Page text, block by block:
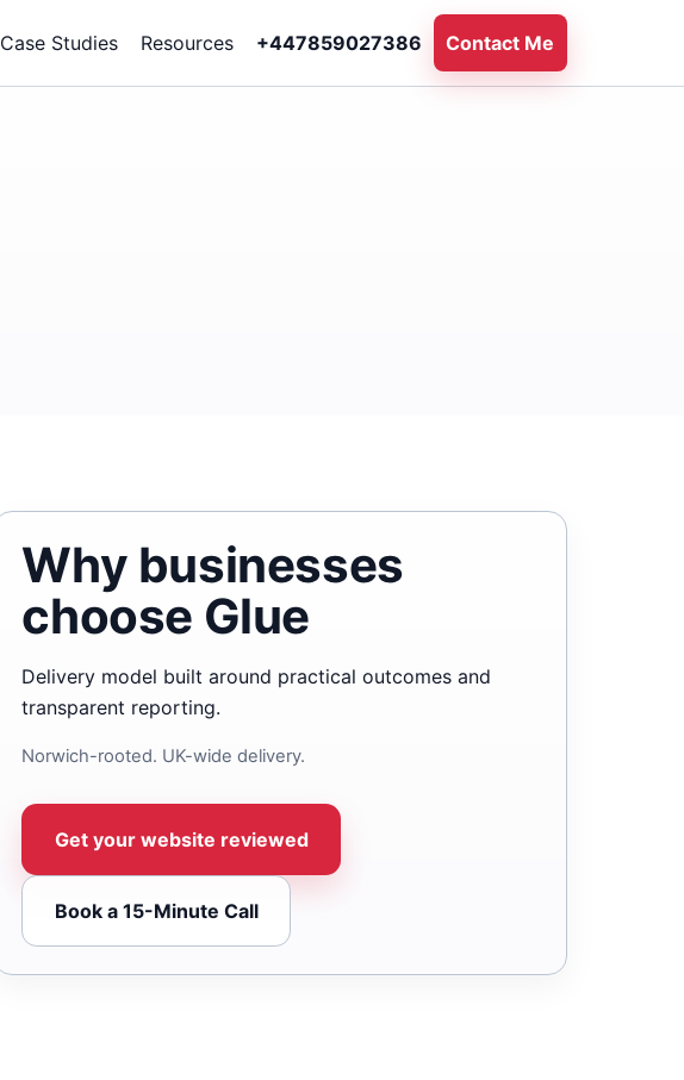
Case Studies Resources +447859027386 Contact Me
Why businesses
choose Glue
Delivery model built around practical outcomes and
transparent reporting.
Norwich-rooted. UK-wide delivery.
Get your website reviewed
Book a 15-Minute Call